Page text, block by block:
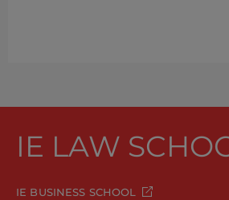
IE LAW
IE BUSINESS SCHOOL